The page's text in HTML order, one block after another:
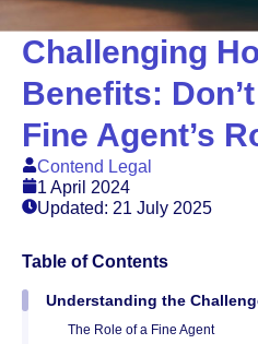
Challenging
Benefits:
Fine Agent’s
Contend Legal
1 April 2024
Updated: 21 July 2025
Table of Contents
Understanding the
The Role of a Fine Agent